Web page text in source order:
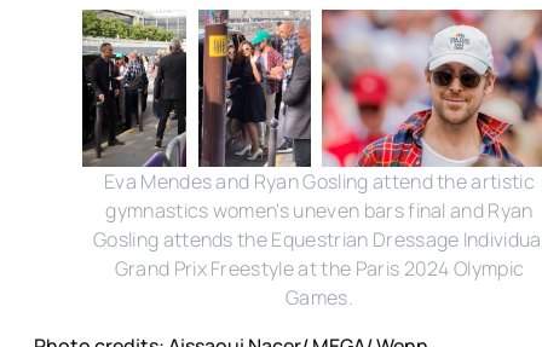
Eva Mendes and Ryan Gosling attend the artistic
gymnastics women's uneven bars final and Ryan
Gosling attends the Equestrian Dressage
Grand Prix Freestyle at the Paris 2024 Olympic
Games.